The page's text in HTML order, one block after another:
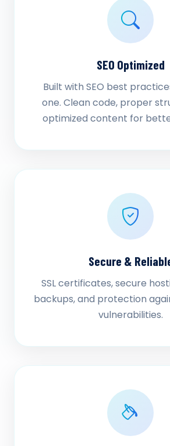
SEO Optimized
Built with SEO best
one. Clean code, proper
optimized content for
Secure &
SSL certificates, secure
backups, and protection
vulnerabilities.